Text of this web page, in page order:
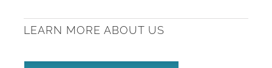
LEARN MORE ABOUT US